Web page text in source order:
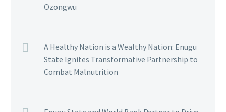
Ozongwu
A Healthy Nation is a Wealthy Nation: Enugu
State Ignites Transformative Partnership to
Combat Malnutrition